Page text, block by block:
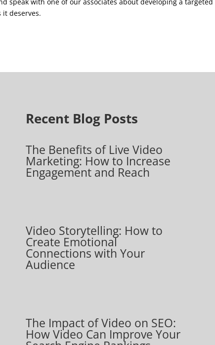
it deserves.
Recent Blog Posts
The Benefits of Live Video
Marketing: How to Increase
Engagement and Reach
Video Storytelling: How to
Create Emotional
Connections with Your
Audience
The Impact of Video on SEO:
How Video Can Improve Your